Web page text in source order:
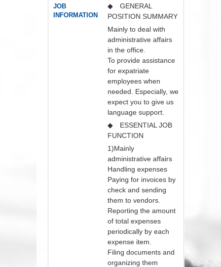
JOB
INFORMATION
◆ GENERAL
POSITION SUMMARY
Mainly to deal with
administrative affairs
in the office.
To provide assistance
for expatriate
employees when
needed. Especially, we
expect you to give us
language support.
◆ ESSENTIAL JOB
FUNCTION
1)Mainly
administrative affairs
Handling expenses
Paying for invoices by
check and sending
them to vendors.
Reporting the amount
of total expenses
periodically by each
expense item.
Filing documents and
organizing them